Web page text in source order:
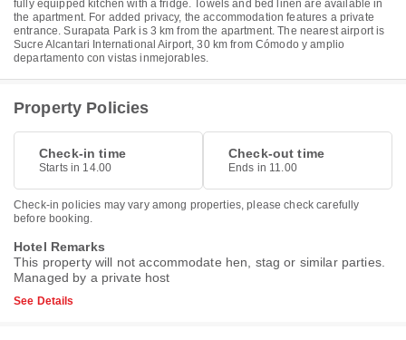
fully equipped kitchen with a fridge. Towels and bed linen are available in
the apartment. For added privacy, the accommodation features a private
entrance. Surapata Park is 3 km from the apartment. The nearest airport is
Sucre Alcantari International Airport, 30 km from Cómodo y amplio
departamento con vistas inmejorables.
Property Policies
Check-in time
Starts in 14.00
Check-out time
Ends in 11.00
Check-in policies may vary among properties, please check carefully
before booking.
Hotel Remarks
This property will not accommodate hen, stag or similar parties.
Managed by a private host
See Details